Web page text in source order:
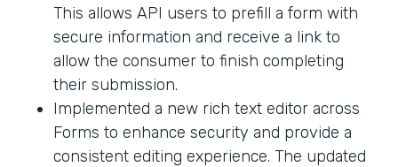
This allows API users to prefill a form with
secure information and receive a link to
allow the consumer to finish completing
their submission.
Implemented a new rich text editor across
Forms to enhance security and provide a
consistent editing experience. The updated